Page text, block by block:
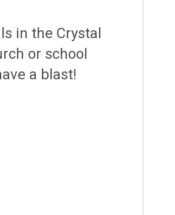
in the Crystal
or school
a blast!